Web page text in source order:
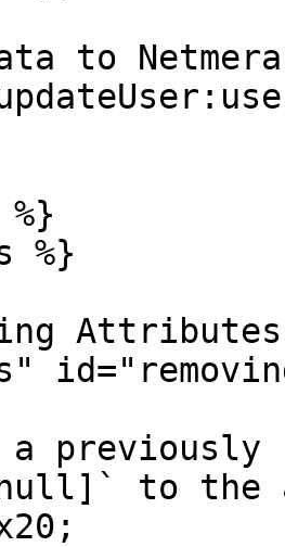
to Netmera
%}
a
null]` to